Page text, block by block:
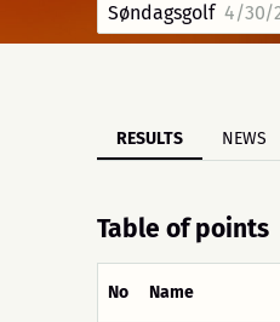
Søndagsgolf4/30/
RESULTS NEWS
Table of points
No Name